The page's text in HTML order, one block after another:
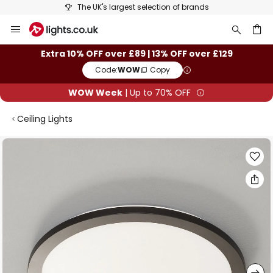
selection of brands
to
ContentExtra 10% OFF over £89 | 13% OFF over £129
Code:WOW Copy
WOW Week | Up to 70% OFF
Ceiling Lights
Skip
images
gallery